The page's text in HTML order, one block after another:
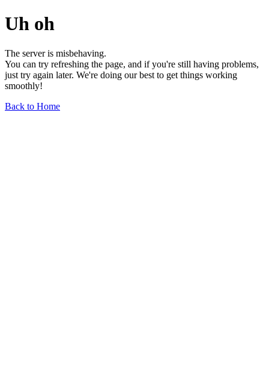
Uh oh
The server is misbehaving.
You can try refreshing the page, and if you're still having problems,
just try again later. We're doing our best to get things working
smoothly!
Back to Home